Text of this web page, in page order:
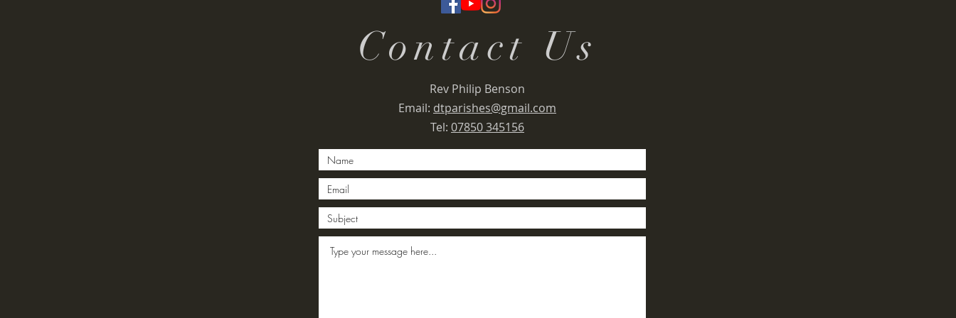
Contact Us
Rev Philip Benson
Email: dtparishes@gmail.com
Tel: 07850 345156